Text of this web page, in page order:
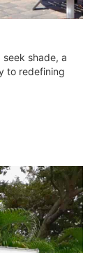
shade, a
to redefining